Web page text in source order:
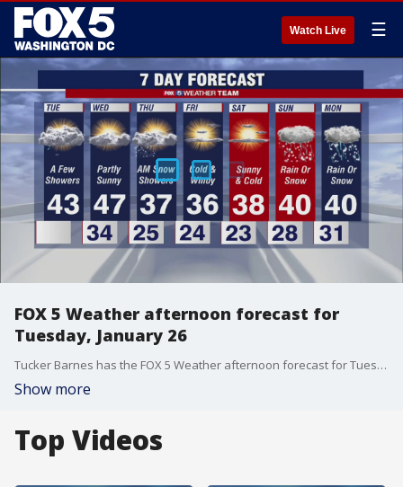
Watch Live ☰
FOX 5 Weather afternoon forecast for
Tuesday, January 26
Tucker Barnes has the FOX 5 Weather afternoon forecast for Tuesday, January 26.
Show more
Top Videos